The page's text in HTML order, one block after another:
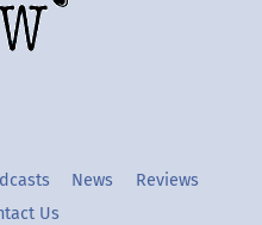
Instgram
News
Reviews
Us